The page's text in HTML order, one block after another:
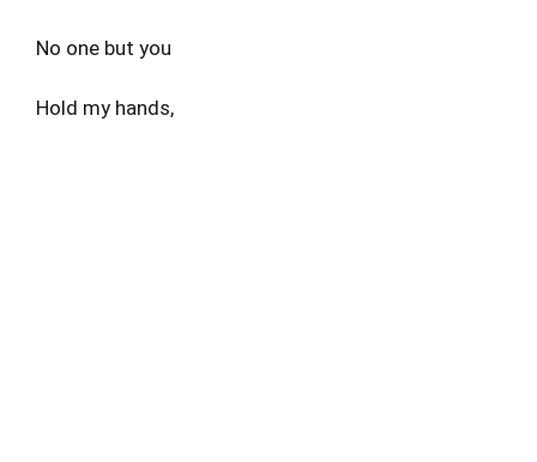
No one but you
Hold my hands,